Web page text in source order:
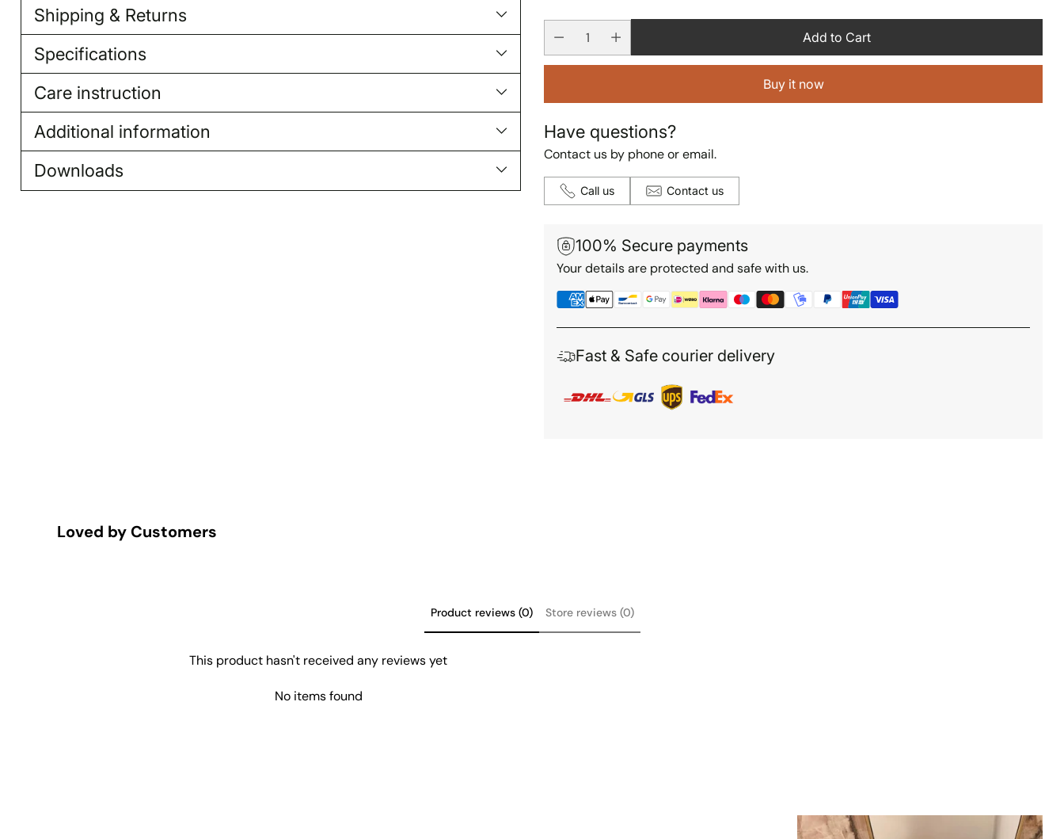
Shipping & Returns
Specifications
Care instruction
Additional information
Downloads
Quantity
Add to Cart
Buy it now
Have questions?
Contact us by phone or email.
Call us Contact us
100% Secure payments
Your details are protected and safe with us.
Fast & Safe courier delivery
Loved by Customers
Product reviews (0) Store reviews (0)
This product hasn't received any reviews yet
No items found